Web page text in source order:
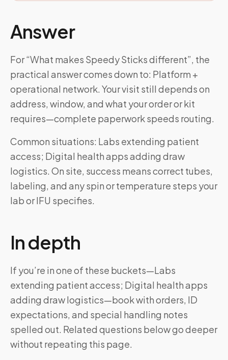
Answer
For “What makes Speedy Sticks different”, the
practical answer comes down to: Platform +
operational network. Your visit still depends on
address, window, and what your order or kit
requires—complete paperwork speeds routing.
Common situations: Labs extending patient
access; Digital health apps adding draw
logistics. On site, success means correct tubes,
labeling, and any spin or temperature steps your
lab or IFU specifies.
In depth
If you’re in one of these buckets—Labs
extending patient access; Digital health apps
adding draw logistics—book with orders, ID
expectations, and special handling notes
spelled out. Related questions below go deeper
without repeating this page.